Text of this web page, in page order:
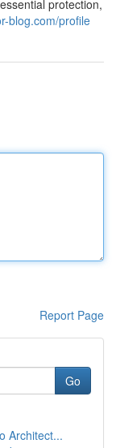
protection,
blog.com/profile
Report Page
Go
Architect...